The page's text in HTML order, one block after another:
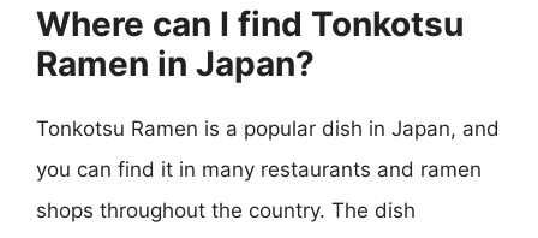
Where can I find Tonkotsu
Ramen in Japan?
Tonkotsu Ramen is a popular dish in Japan, and
you can find it in many restaurants and ramen
shops throughout the country. The dish